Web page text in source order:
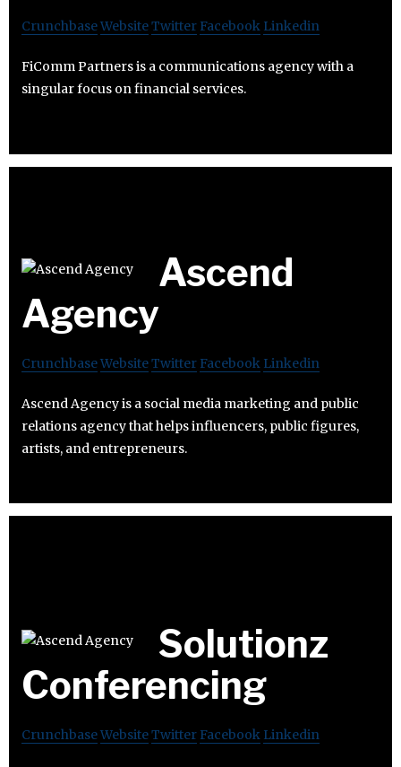
CrunchbaseWebsiteTwitter Facebook Linkedin
FiComm Partners is a communications agency with a
singular focus on financial services.
Ascend
Agency
CrunchbaseWebsiteTwitter Facebook Linkedin
Ascend Agency is a social media marketing and public
relations agency that helps influencers, public figures,
artists, and entrepreneurs.
Solutionz
Conferencing
CrunchbaseWebsiteTwitter Facebook Linkedin